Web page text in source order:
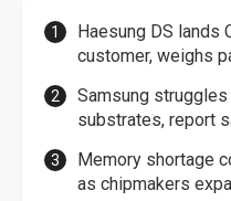
Haesung DS lands
customer, weighs
Samsung
substrates, report
Memory shortage
as chipmakers